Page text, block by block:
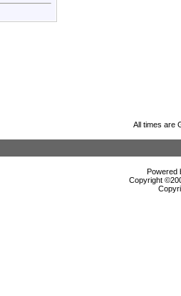
All times are
Powered
Copyright